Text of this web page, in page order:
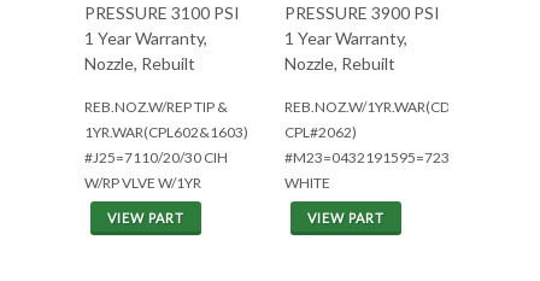
PRESSURE 3100 PSI
1 Year Warranty,
Nozzle, Rebuilt
REB.NOZ.W/REP TIP &
1YR.WAR(CPL602&1603)
#J25=7110/20/30 CIH
W/RP VLVE W/1YR
VIEW PART
PRESSURE 3900 PSI
1 Year Warranty,
Nozzle, Rebuilt
REB.NOZ.W/1YR.WAR(CDC6CT83L-
CPL#2062)
#M23=0432191595=7230CIH/6175
WHITE
VIEW PART